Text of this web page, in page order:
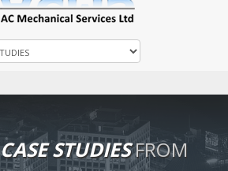
STUDIESFROM